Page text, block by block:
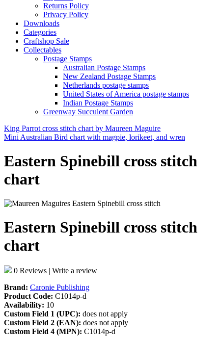
Returns Policy
Privacy Policy
Downloads
Categories
Craftshop Sale
Collectables
Postage Stamps
Australian Postage Stamps
New Zealand Postage Stamps
Netherlands postage stamps
United States of America postage stamps
Indian Postage Stamps
Greenway Succulent Garden
King Parrot cross stitch chart by Maureen Maguire
Mini Australian Bird chart with magpie, lorikeet, and wren
Eastern Spinebill cross stitch
chart
Eastern Spinebill cross stitch
chart
0 Reviews | Write a review
Brand: Caronie Publishing
Product Code: C1014p-d
Availability: 10
Custom Field 1 (UPC): does not apply
Custom Field 2 (EAN): does not apply
Custom Field 4 (MPN): C1014p-d